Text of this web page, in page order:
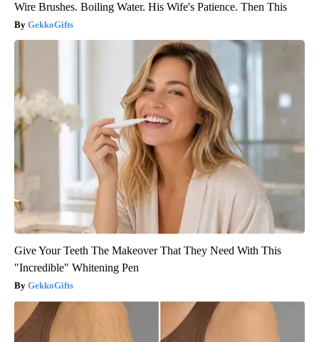
Wire Brushes. Boiling Water. His Wife's Patience. Then This
GekkoGifts
Give Your Teeth The Makeover That They Need With This
"Incredible" Whitening Pen
GekkoGifts